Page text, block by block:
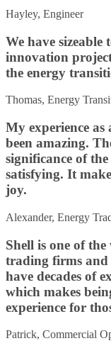
Hayley, Engineer
We have sizeable
innovation
the energy
Thomas, Energy
My experience
been amazing.
significance of
satisfying. It
joy.
Alexander, Energy
Shell is one of
trading firms and
have decades of
which makes
experience for
Patrick, Commercial